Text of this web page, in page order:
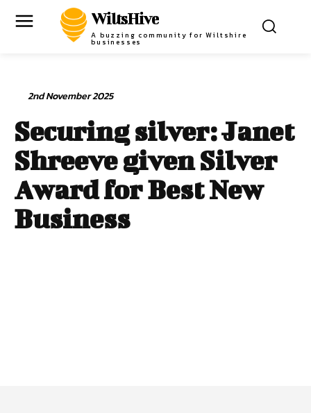
WiltsHive
A buzzing community for Wiltshire
businesses
2nd November 2025
Securing silver: Janet
Shreeve given Silver
Award for Best New
Business